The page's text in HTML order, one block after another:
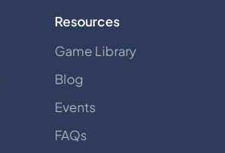
Resources
Game Library
Blog
Events
FAQs